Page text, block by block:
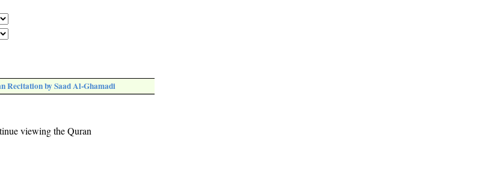
Recitation by Saad Al-Ghamadi
viewing the Quran